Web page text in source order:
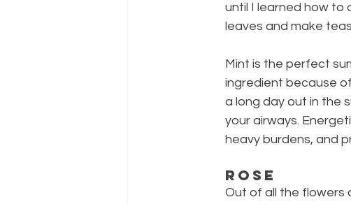
until I learned how to
leaves and make
Mint is the perfect
ingredient because
a long day out in the
your airways.
heavy burdens, and
Rose
Out of all the flowers